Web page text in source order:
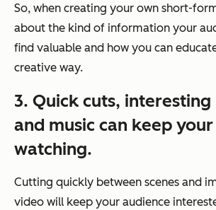
So, when creating your own short-
about the kind of information your
find valuable and how you can
creative way.
3. Quick cuts,
and music can keep
watching.
Cutting quickly between scenes and
video will keep your audience